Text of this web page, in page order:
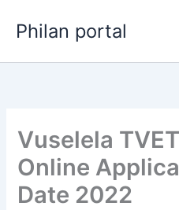
Philan portal
Vuselela
Online
Date 2022